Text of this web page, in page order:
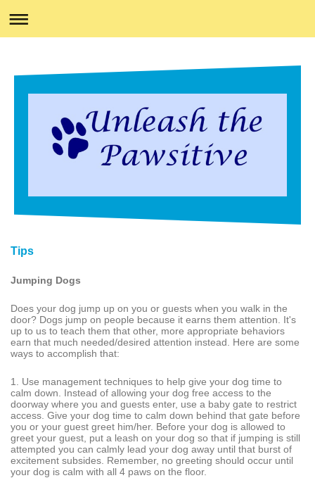
Tips
Jumping Dogs
Does your dog jump up on you or guests when you walk in the
door? Dogs jump on people because it earns them attention. It's
up to us to teach them that other, more appropriate behaviors
earn that much needed/desired attention instead. Here are some
ways to accomplish that:
1. Use management techniques to help give your dog time to
calm down. Instead of allowing your dog free access to the
doorway where you and guests enter, use a baby gate to restrict
access. Give your dog time to calm down behind that gate before
you or your guest greet him/her. Before your dog is allowed to
greet your guest, put a leash on your dog so that if jumping is still
attempted you can calmly lead your dog away until that burst of
excitement subsides. Remember, no greeting should occur until
your dog is calm with all 4 paws on the floor.